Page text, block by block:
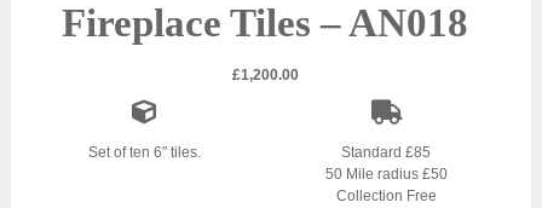
Fireplace Tiles – AN018
£1,200.00
Set of ten 6″ tiles.
Standard £85
50 Mile radius £50
Collection Free